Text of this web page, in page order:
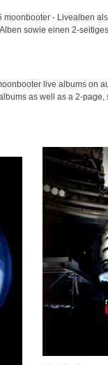
- Livealben
sowie einen 2-
live albums on
as well as a 2-